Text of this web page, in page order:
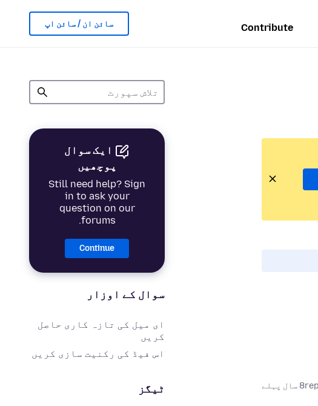
Contribute سائن ان / سائن اپ
ایک سوال
پوچھیں
Still need help? Sign
in to ask your
question on our
forums.
Continue
سوال کے اوزار
ای میل کی تازہ کاری حاصل
کریں
اس فیڈ کی رکنیت سازی کریں
ٹیگز 8 سال پہلے